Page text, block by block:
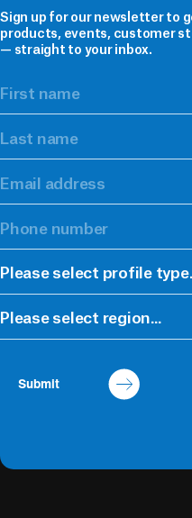
E2
Flashing
Solutions
2
Sign up for our newsletter to
products, events, customer
— straight to your inbox.
Please select profile
Please select region...
Submit